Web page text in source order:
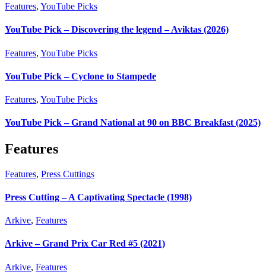
Features, YouTube Picks
YouTube Pick – Discovering the legend – Aviktas (2026)
Features, YouTube Picks
YouTube Pick – Cyclone to Stampede
Features, YouTube Picks
YouTube Pick – Grand National at 90 on BBC Breakfast (2025)
Features
Features, Press Cuttings
Press Cutting – A Captivating Spectacle (1998)
Arkive, Features
Arkive – Grand Prix Car Red #5 (2021)
Arkive, Features